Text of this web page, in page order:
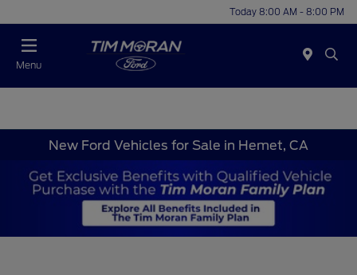
Today 8:00 AM - 8:00 PM
Menu
New Ford Vehicles for Sale in Hemet, CA